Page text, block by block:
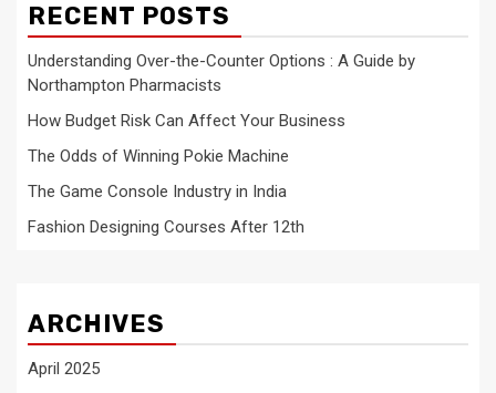
RECENT POSTS
Understanding Over-the-Counter Options : A Guide by
Northampton Pharmacists
How Budget Risk Can Affect Your Business
The Odds of Winning Pokie Machine
The Game Console Industry in India
Fashion Designing Courses After 12th
ARCHIVES
April 2025